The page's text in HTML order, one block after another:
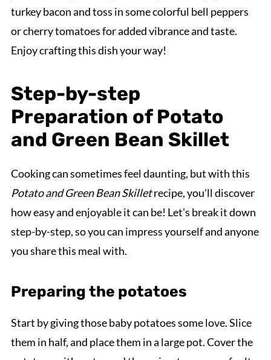
turkey bacon and toss in some colorful bell peppers
or cherry tomatoes for added vibrance and taste.
Enjoy crafting this dish your way!
Step-by-step
Preparation of Potato
and Green Bean Skillet
Cooking can sometimes feel daunting, but with this
Potato and Green Bean Skilletrecipe, you'll discover
how easy and enjoyable it can be! Let's break it down
step-by-step, so you can impress yourself and anyone
you share this meal with.
Preparing the potatoes
Start by giving those baby potatoes some love. Slice
them in half, and place them in a large pot. Cover the